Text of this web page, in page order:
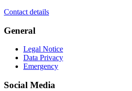
Contact details
General
Legal Notice
Data Privacy
Emergency
Social Media